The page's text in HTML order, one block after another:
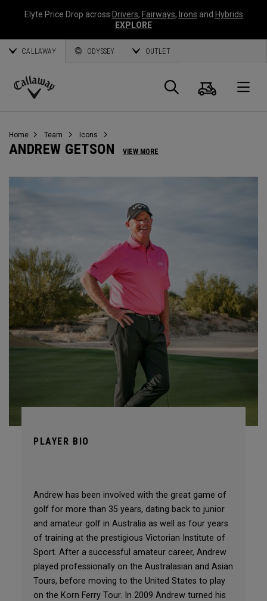
Elyte Price Drop across Drivers, Fairways, Irons and Hybrids
EXPLORE
CALLAWAY ODYSSEY OUTLET
Callaway
Search
Cart
Home Team Icons
ANDREW GETSON VIEW MORE
PLAYER BIO
Andrew has been involved with the great game of
golf for more than 35 years, dating back to junior
and amateur golf in Australia as well as four years
of training at the prestigious Victorian Institute of
Sport. After a successful amateur career, Andrew
played professionally on the Australasian and Asian
Tours, before moving to the United States to play
on the Korn Ferry Tour. In 2009 Andrew turned his